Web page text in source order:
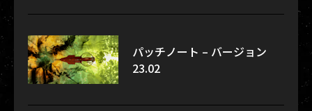
パッチノート – バージョン
23.02